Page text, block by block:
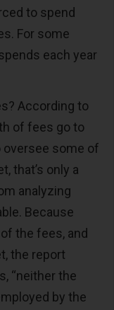
to spend
For some
each year
According to
of fees go to
oversee some of
that’s only a
analyzing
Because
the fees, and
the report
“neither the
by the